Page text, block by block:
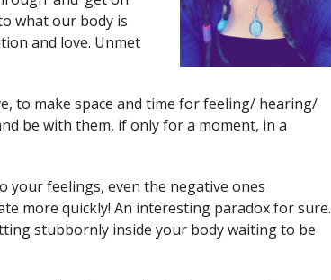
what our body is
and love. Unmet
to make space and time for feeling/ hearing/
be with them, if only for a moment, in a
your feelings, even the negative ones
more quickly! An interesting paradox for sure.
stubbornly inside your body waiting to be